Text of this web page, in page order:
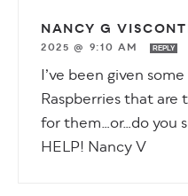
NANCY G
2025 @ 9:10 AM
REPLY
I’ve been given
Raspberries that are
for them…or…do you
HELP! Nancy V